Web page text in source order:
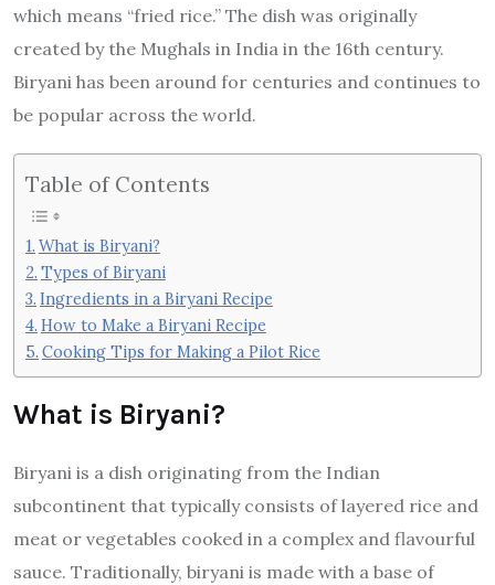
which means “fried rice.” The dish was originally
created by the Mughals in India in the 16th century.
Biryani has been around for centuries and continues to
be popular across the world.
Table of Contents
What is Biryani?
Types of Biryani
Ingredients in a Biryani Recipe
How to Make a Biryani Recipe
Cooking Tips for Making a Pilot Rice
What is Biryani?
Biryani is a dish originating from the Indian
subcontinent that typically consists of layered rice and
meat or vegetables cooked in a complex and flavourful
sauce. Traditionally, biryani is made with a base of